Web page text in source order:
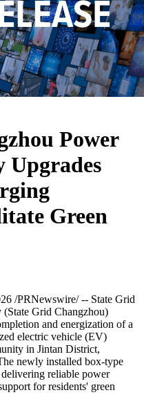
Power
Upgrades
Green
/PRNewswire/ -- State Grid
Grid Changzhou)
and energization of a
electric vehicle (EV)
in Jintan District,
newly installed box-type
reliable power
for residents' green